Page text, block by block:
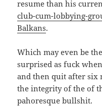
resume than his
club-cum-lobbying-
Balkans.
Which may even be
surprised as fuck
and then quit after six
the integrity of the of
pahoresque bullshit.